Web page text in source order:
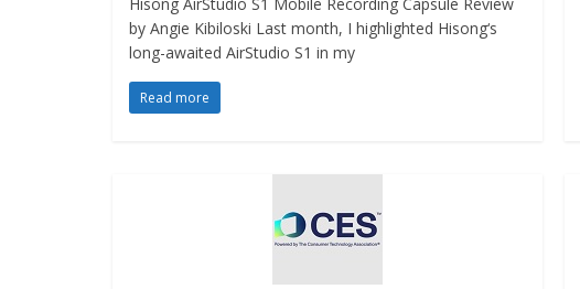
by Angie Kibiloski Last month, I highlighted Hisong‘s
long-awaited AirStudio S1 in my
Read more